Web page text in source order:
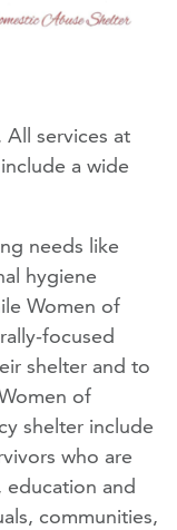
All services at
a wide
needs like
hygiene
Women of
focused
shelter and to
of
shelter include
who are
education and
communities,